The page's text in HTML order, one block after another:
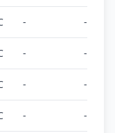
- -
- -
- -
- -